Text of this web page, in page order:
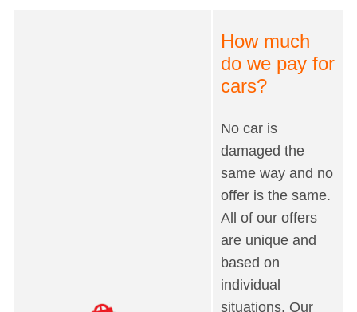
How much
do we pay for
cars?
No car is
damaged the
same way and no
offer is the same.
All of our offers
are unique and
based on
individual
situations. Our